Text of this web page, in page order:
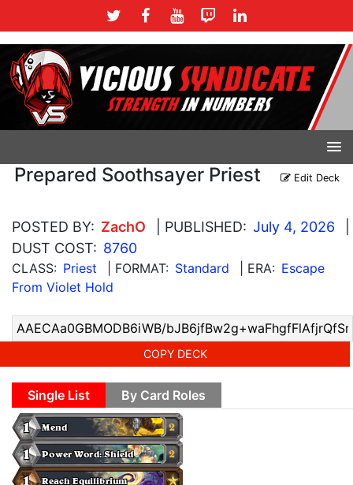
Prepared Soothsayer Priest Edit Deck
POSTED BY: ZachO | PUBLISHED: July 4, 2026
DUST COST: 8760
CLASS: Priest | FORMAT: Standard | ERA: Escape
From Violet Hold
COPY DECK
Single List By Card Roles